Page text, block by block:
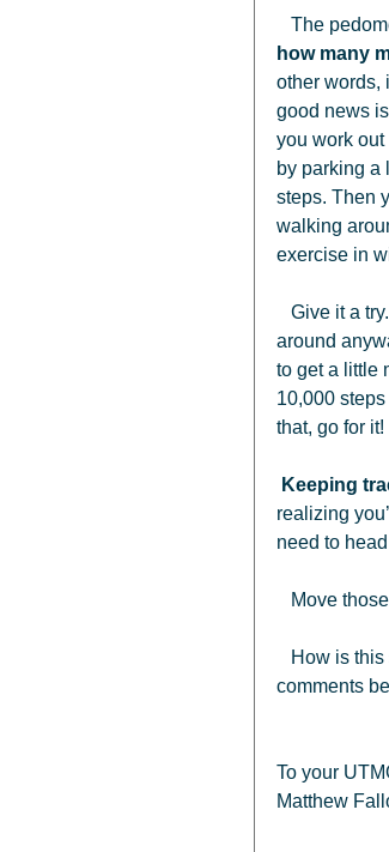
The
how many
other words,
good news
you work out
by parking a
steps. Then
walking
exercise in
around
to get a little
10,000
that, go for it!
Keeping
realizing
need to
Move
comments
To your
Matthew